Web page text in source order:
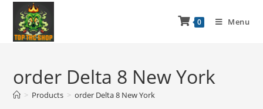
0 Menu
order Delta 8 New York
> Products > order Delta 8 New York